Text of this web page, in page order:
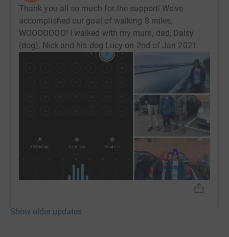
Thank you all so much for the support! We've
accomplished our goal of walking 8 miles,
WOOOOOOO! I walked with my mum, dad, Daisy
(dog), Nick and his dog Lucy on 2nd of Jan 2021.
Show older updates